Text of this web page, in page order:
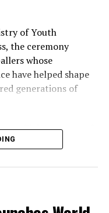
of Youth
the ceremony
whose
have helped shape
generations of
an official partner of
longest-standing
to life locally
with people who
history.